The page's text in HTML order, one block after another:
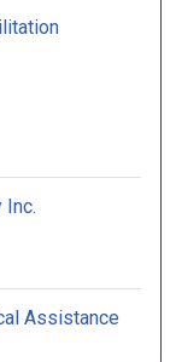
Inc.
Assistance